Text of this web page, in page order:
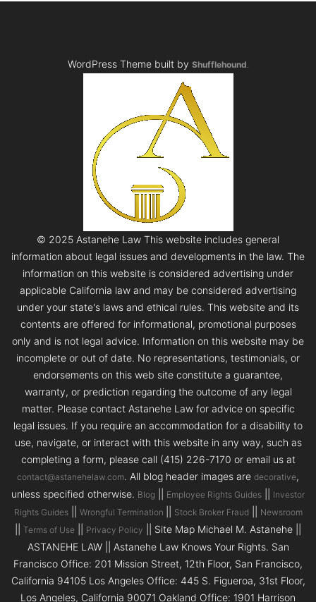
WordPress Theme built by Shufflehound.
© 2025 Astanehe Law This website includes general
information about legal issues and developments in the law. The
information on this website is considered advertising under
applicable California law and may be considered advertising
under your state's laws and ethical rules. This website and its
contents are offered for informational, promotional purposes
only and is not legal advice. Information on this website may be
incomplete or out of date. No representations, testimonials, or
endorsements on this web site constitute a guarantee,
warranty, or prediction regarding the outcome of any legal
matter. Please contact Astanehe Law for advice on specific
legal issues. If you require an accommodation for a disability to
use, navigate, or interact with this website in any way, such as
completing a form, please call (415) 226-7170 or email us at
contact@astanehelaw.com. All blog header images are decorative,
unless specified otherwise. Blog Employee Rights Guides
Investor
Rights Guides|| Wrongful Termination Stock Broker Fraud Newsroom
Terms of Use Privacy Policy
|| Site Map Michael M. Astanehe ||
ASTANEHE LAW || Astanehe Law Knows Your Rights. San
Francisco Office: 201 Mission Street, 12th Floor, San Francisco,
California 94105 Los Angeles Office: 445 S. Figueroa, 31st Floor,
Los Angeles, California 90071 Oakland Office: 1901 Harrison